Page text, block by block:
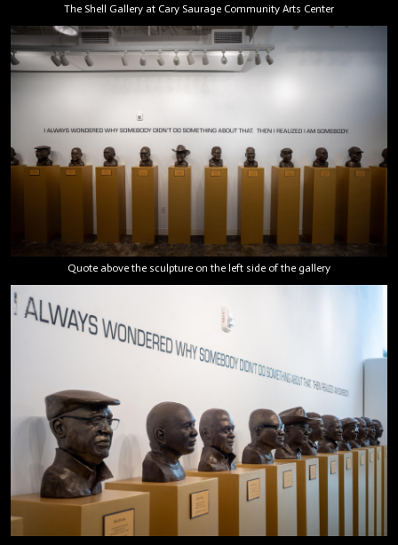
The Shell Gallery at Cary Saurage Community Arts Center
Quote above the sculpture on the left side of the gallery